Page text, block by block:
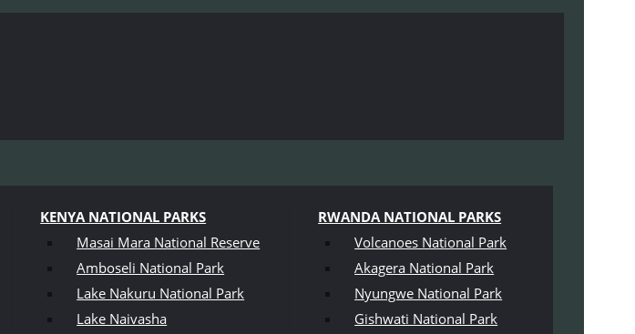
KENYA NATIONAL PARKS
Masai Mara National Reserve
Amboseli National Park
Lake Nakuru National Park
Lake Naivasha
RWANDA NATIONAL PARKS
Volcanoes National Park
Akagera National Park
Nyungwe National Park
Gishwati National Park